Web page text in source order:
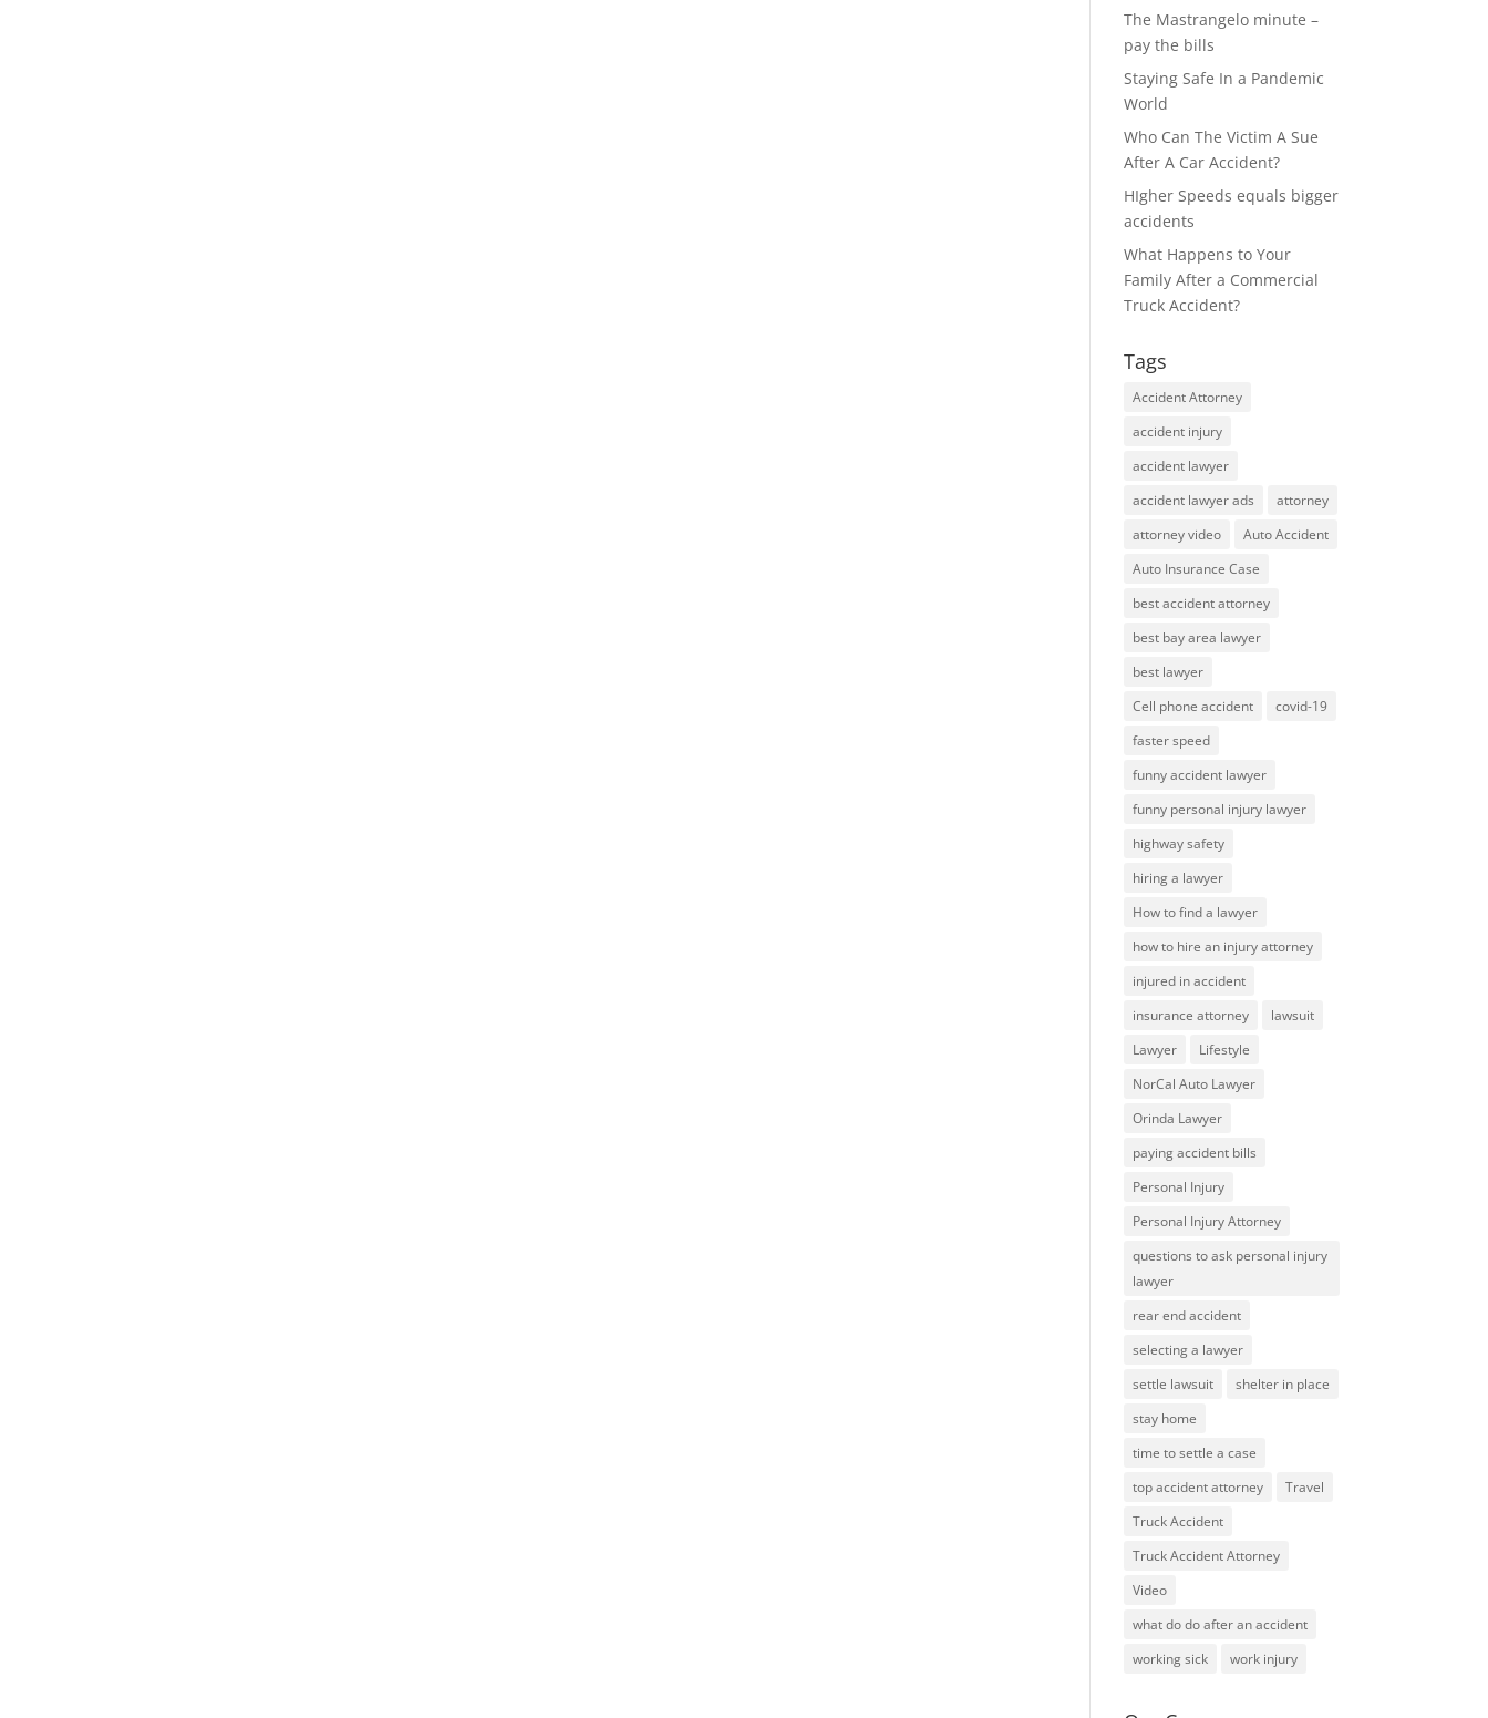
The Mastrangelo minute –
pay the bills
Staying Safe In a Pandemic
World
Who Can The Victim A Sue
After A Car Accident?
HIgher Speeds equals bigger
accidents
What Happens to Your
Family After a Commercial
Truck Accident?
Tags
Accident Attorney
accident injury
accident lawyer
accident lawyer ads
attorney
attorney video
Auto Accident
Auto Insurance Case
best accident attorney
best bay area lawyer
best lawyer
Cell phone accident
covid-19
faster speed
funny accident lawyer
funny personal injury lawyer
highway safety
hiring a lawyer
How to find a lawyer
how to hire an injury attorney
injured in accident
insurance attorney
lawsuit
Lawyer
Lifestyle
NorCal Auto Lawyer
Orinda Lawyer
paying accident bills
Personal Injury
Personal Injury Attorney
questions to ask personal injury
lawyer
rear end accident
selecting a lawyer
settle lawsuit
shelter in place
stay home
time to settle a case
top accident attorney
Travel
Truck Accident
Truck Accident Attorney
Video
what do do after an accident
working sick
work injury